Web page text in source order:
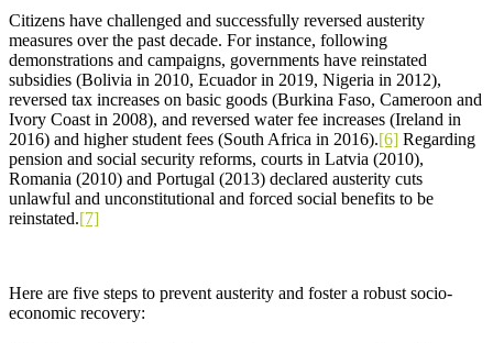
Citizens have challenged and successfully reversed austerity
measures over the past decade. For instance, following
demonstrations and campaigns, governments have reinstated
subsidies (Bolivia in 2010, Ecuador in 2019, Nigeria in 2012),
reversed tax increases on basic goods (Burkina Faso, Cameroon and
Ivory Coast in 2008), and reversed water fee increases (Ireland in
2016) and higher student fees (South Africa in 2016).[6] Regarding
pension and social security reforms, courts in Latvia (2010),
Romania (2010) and Portugal (2013) declared austerity cuts
unlawful and unconstitutional and forced social benefits to be
reinstated.[7]
Here are five steps to prevent austerity and foster a robust socio-
economic recovery: